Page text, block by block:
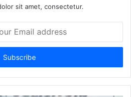
sit amet, consectetur.